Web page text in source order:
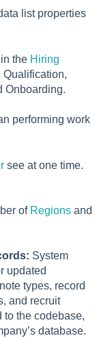
list properties
in the Hiring
Onboarding.
performing work
see at one time.
of Regions and
System
updated
types, record
and recruit
the codebase,
database.